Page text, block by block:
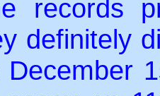
records
definitely